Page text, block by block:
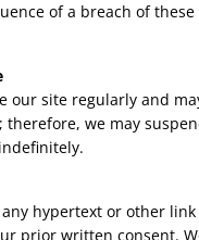
of a breach of these
our site regularly and
we may
hypertext or other
prior written consent.